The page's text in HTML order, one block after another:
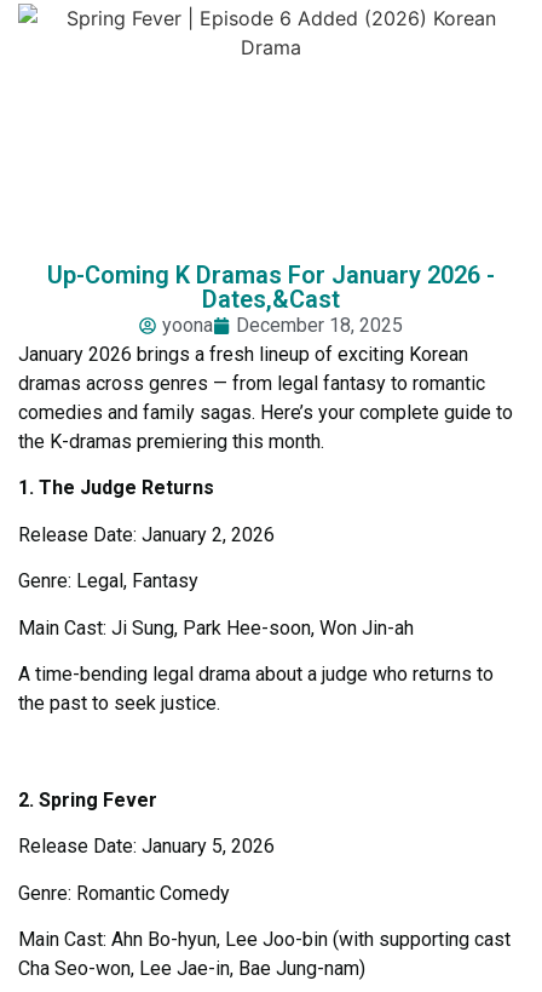
Up-Coming K Dramas For January 2026 -
Dates,&Cast
yoona
December 18, 2025
January 2026 brings a fresh lineup of exciting Korean
dramas across genres — from legal fantasy to romantic
comedies and family sagas. Here’s your complete guide to
the K-dramas premiering this month.
1. The Judge Returns
Release Date: January 2, 2026
Genre: Legal, Fantasy
Main Cast: Ji Sung, Park Hee-soon, Won Jin-ah
A time-bending legal drama about a judge who returns to
the past to seek justice.
2. Spring Fever
Release Date: January 5, 2026
Genre: Romantic Comedy
Main Cast: Ahn Bo-hyun, Lee Joo-bin (with supporting cast
Cha Seo-won, Lee Jae-in, Bae Jung-nam)